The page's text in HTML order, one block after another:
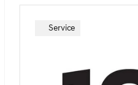
Service